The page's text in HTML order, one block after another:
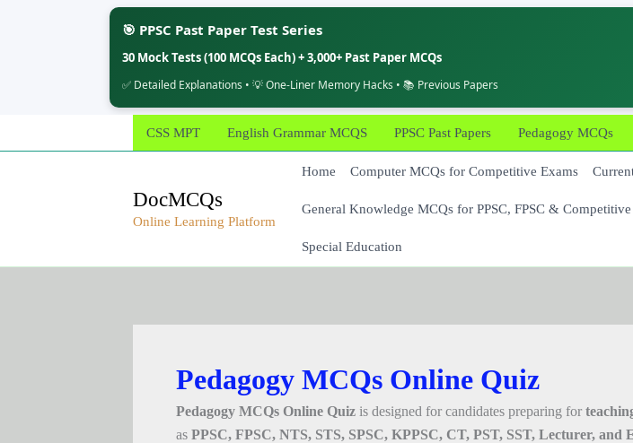
🎯 PPSC Past Paper Test Series
30 Mock Tests (100 MCQs Each) + 3,000+ Past Paper MCQs
✅ Detailed Explanations • 💡 One-Liner Memory Hacks • 📚 Previous Papers
to
CSS MPT English Grammar MCQS PPSC Past Papers Pedagogy MCQs
DocMCQs
Online Learning Platform
Home Computer MCQs for Competitive Exams
General Knowledge MCQs for PPSC, FPSC &
Special Education
Pedagogy MCQs Online Quiz
Pedagogy MCQs Online Quizis designed for candidates preparing for
as PPSC, FPSC, NTS, STS, SPSC, KPPSC, CT, PST, SST, Lecturer, and